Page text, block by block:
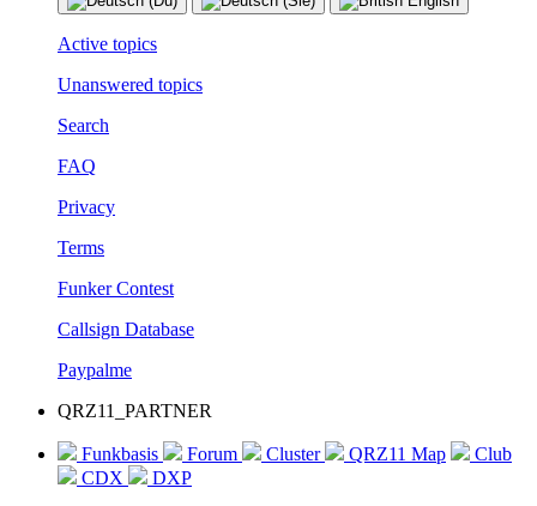
Active topics
Unanswered topics
Search
FAQ
Privacy
Terms
Funker Contest
Callsign Database
Paypalme
QRZ11_PARTNER
Funkbasis Forum Cluster QRZ11 Map
Club
CDX
DXP